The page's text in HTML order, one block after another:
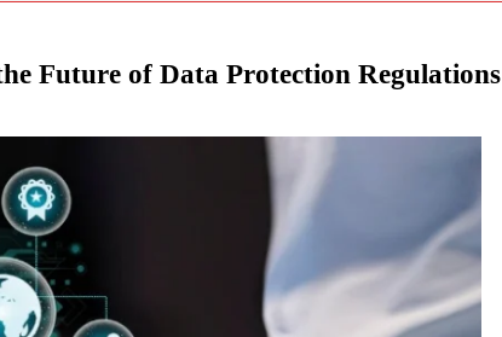
Future of Data Protection Regulations